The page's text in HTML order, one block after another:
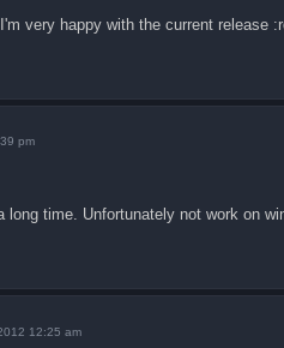
very happy with the current release
pm
long time. Unfortunately not work on
12:25 am